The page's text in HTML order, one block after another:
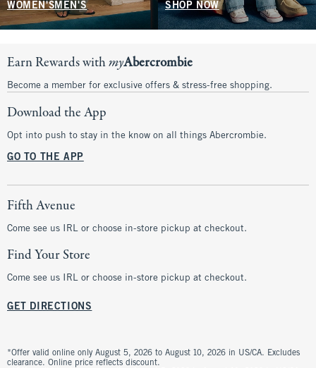
WOMEN'SMEN'S SHOP NOW
Earn Rewards withmyAbercrombie
Become a member for exclusive offers & stress-free shopping.
Download the App
Opt into push to stay in the know on all things Abercrombie.
GO TO THE APP
Fifth Avenue
Come see us IRL or choose in-store pickup at checkout.
Find Your Store
Come see us IRL or choose in-store pickup at checkout.
GET DIRECTIONS
*Offer valid online only August 5, 2026 to August 10, 2026 in US/CA. Excludes
clearance. Online price reflects discount.